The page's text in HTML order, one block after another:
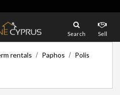
Search Sell
rentals / Paphos / Polis